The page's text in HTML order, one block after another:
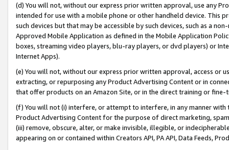
(d) You will not, without our express prior written approval, use any
intended for use with a mobile phone or other handheld device. This
such devices but that may be accessible by such devices, such as a
Approved Mobile Application as defined in the Mobile Application
boxes, streaming video players, blu-ray players, or dvd players) or
Internet Apps).
(e) You will not, without our express prior written approval, access or
extracting, or repurposing any Product Advertising Content or in
that offer products on an Amazon Site, or in the direct training or
(f) You will not (i) interfere, or attempt to interfere, in any manner
Product Advertising Content for the purpose of direct marketing,
(iii) remove, obscure, alter, or make invisible, illegible, or
appearing on or contained within Creators API, PA API, Data Feeds,